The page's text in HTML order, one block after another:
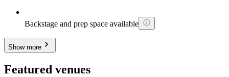
Backstage and prep space available
Show more
Featured venues